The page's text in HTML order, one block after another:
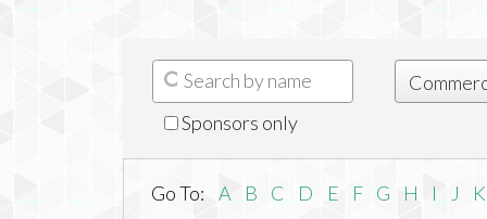
Sponsors only
Go To: A B C D E F G H I J K